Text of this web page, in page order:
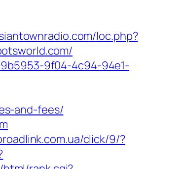
loc.php?
9f04-4c94-94e1-
and-fees/
click/9/?